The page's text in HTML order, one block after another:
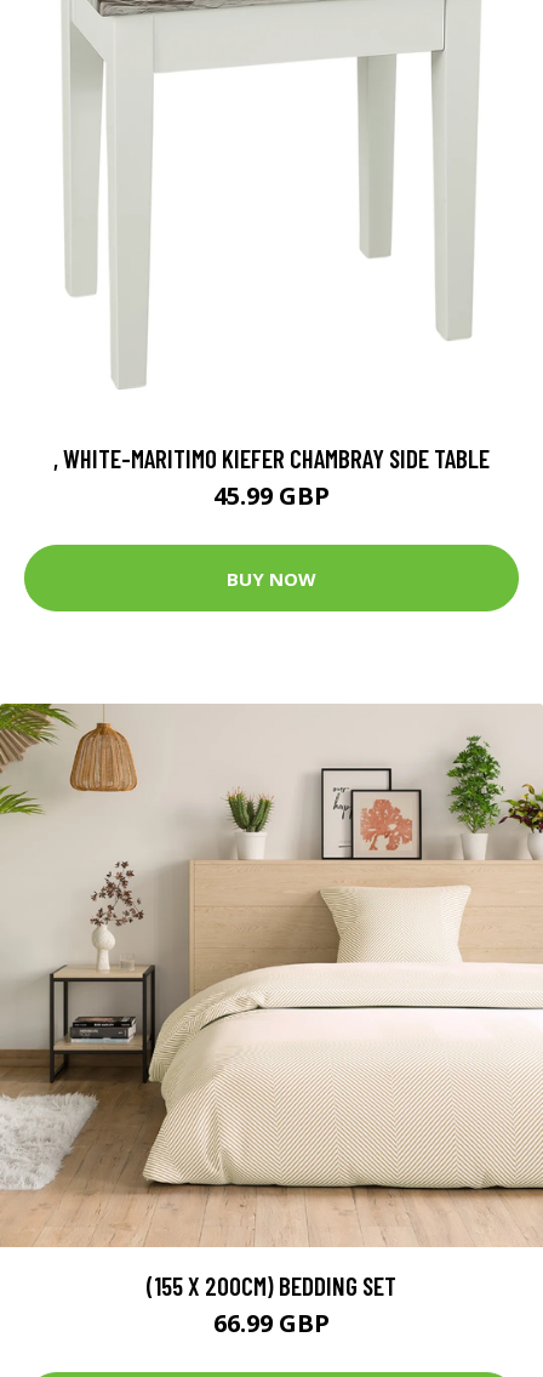
, WHITE-MARITIMO KIEFER CHAMBRAY SIDE TABLE
45.99 GBP
BUY NOW
(155 X 200CM) BEDDING SET
66.99 GBP